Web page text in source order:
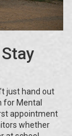
just hand out
for Mental
appointment
whether